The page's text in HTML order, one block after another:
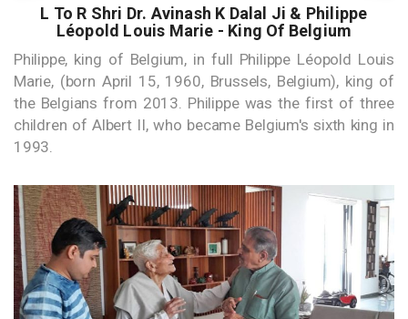
L To R Shri Dr. Avinash K Dalal Ji & Philippe
Léopold Louis Marie - King Of Belgium
Philippe, king of Belgium, in full Philippe Léopold Louis
Marie, (born April 15, 1960, Brussels, Belgium), king of
the Belgians from 2013. Philippe was the first of three
children of Albert II, who became Belgium's sixth king in
1993.